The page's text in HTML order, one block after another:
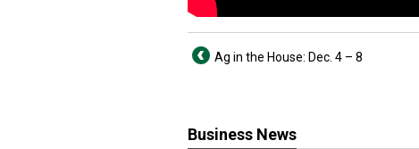
Ag in the House: Dec. 4 – 8
Business News